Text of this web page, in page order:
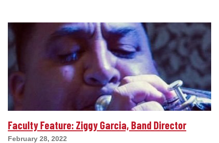
Faculty Feature: Ziggy Garcia, Band Director
February 28, 2022